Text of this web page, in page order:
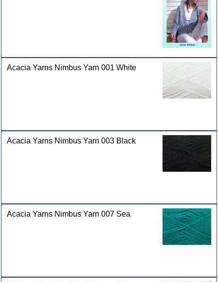
Acacia Yarns Nimbus Yarn 001 White
Acacia Yarns Nimbus Yarn 003 Black
Acacia Yarns Nimbus Yarn 007 Sea